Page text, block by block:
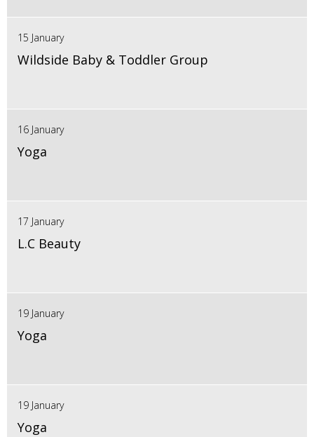
15 January
Wildside Baby & Toddler Group
16 January
Yoga
17 January
L.C Beauty
19 January
Yoga
19 January
Yoga